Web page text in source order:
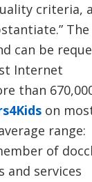
criteria,
The
can be
Internet
than
on
range:
of
and services